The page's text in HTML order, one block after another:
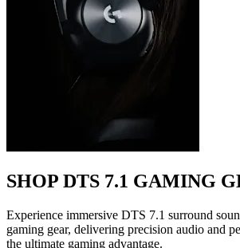
SHOP DTS 7.1 GAMING
Experience immersive DTS 7.1 surround
gaming gear, delivering precision audio and
the ultimate gaming advantage.